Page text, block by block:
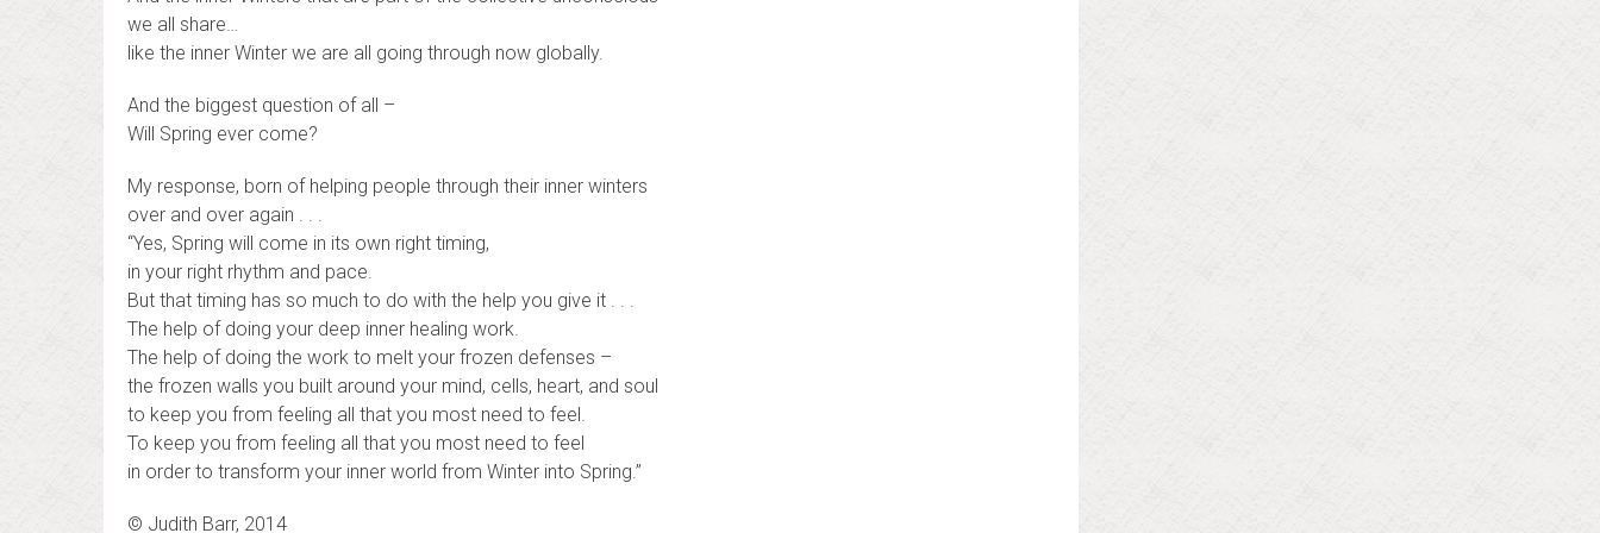
we all share…
like the inner Winter we are all going through now globally.
And the biggest question of all –
Will Spring ever come?
My response, born of helping people through their inner winters
over and over again . . .
“Yes, Spring will come in its own right timing,
in your right rhythm and pace.
But that timing has so much to do with the help you give it . . .
The help of doing your deep inner healing work.
The help of doing the work to melt your frozen defenses –
the frozen walls you built around your mind, cells, heart, and soul
to keep you from feeling all that you most need to feel.
To keep you from feeling all that you most need to feel
in order to transform your inner world from Winter into Spring.”
© Judith Barr, 2014